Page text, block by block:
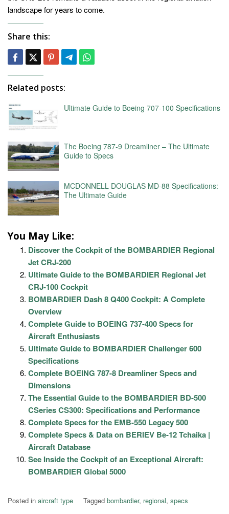
landscape for years to come.
Share this:
Related posts:
Ultimate Guide to Boeing 707-100 Specifications
The Boeing 787-9 Dreamliner – The Ultimate
Guide to Specs
MCDONNELL DOUGLAS MD-88 Specifications:
The Ultimate Guide
You May Like:
Discover the Cockpit of the BOMBARDIER Regional
Jet CRJ-200
Ultimate Guide to the BOMBARDIER Regional Jet
CRJ-100 Cockpit
BOMBARDIER Dash 8 Q400 Cockpit: A Complete
Overview
Complete Guide to BOEING 737-400 Specs for
Aircraft Enthusiasts
Ultimate Guide to BOMBARDIER Challenger 600
Specifications
Complete BOEING 787-8 Dreamliner Specs and
Dimensions
The Essential Guide to the BOMBARDIER BD-500
CSeries CS300: Specifications and Performance
Complete Specs for the EMB-550 Legacy 500
Complete Specs & Data on BERIEV Be-12 Tchaika |
Aircraft Database
See Inside the Cockpit of an Exceptional Aircraft:
BOMBARDIER Global 5000
Posted in aircraft type Tagged bombardier, regional, specs